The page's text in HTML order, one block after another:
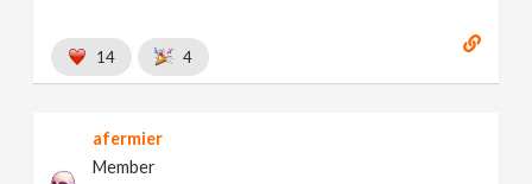
14 4
afermier
Member